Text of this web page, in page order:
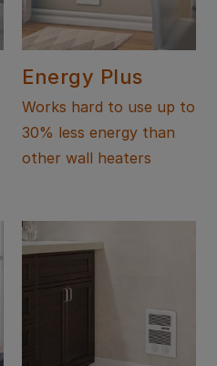
Energy Plus
Works hard to use up to
30% less energy than
other wall heaters